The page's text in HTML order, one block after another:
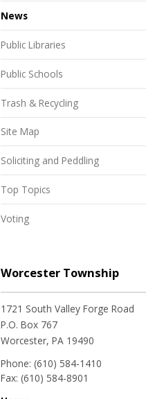
News
Public Libraries
Public Schools
Trash & Recycling
Site Map
Soliciting and Peddling
Top Topics
Voting
Worcester Township
1721 South Valley Forge Road
P.O. Box 767
Worcester, PA 19490
Phone: (610) 584-1410
Fax: (610) 584-8901